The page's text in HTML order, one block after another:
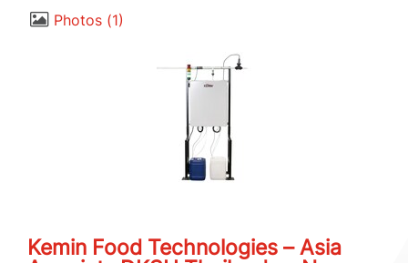
Photos 1
Kemin Food Technologies – Asia